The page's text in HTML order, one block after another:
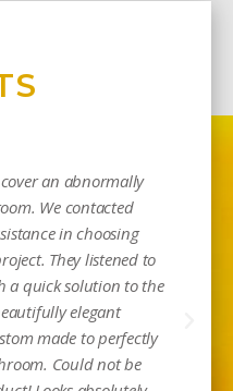
an abnormally
We contacted
in choosing
They listened to
a quick solution to the
elegant
made to perfectly
Could not be